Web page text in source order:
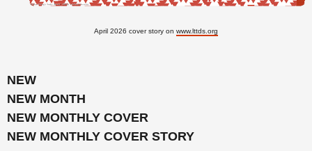
April 2026 cover story on www.lttds.org
NEW
NEW MONTH
NEW MONTHLY COVER
NEW MONTHLY COVER STORY